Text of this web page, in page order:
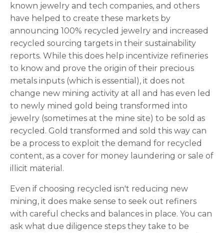
known jewelry and tech companies, and others
have helped to create these markets by
announcing 100% recycled jewelry and increased
recycled sourcing targets in their sustainability
reports. While this does help incentivize refineries
to know and prove the origin of their precious
metals inputs (which is essential), it does not
change new mining activity at all and has even led
to newly mined gold being transformed into
jewelry (sometimes at the mine site) to be sold as
recycled. Gold transformed and sold this way can
be a process to exploit the demand for recycled
content, as a cover for money laundering or sale of
illicit material.
Even if choosing recycled isn't reducing new
mining, it does make sense to seek out refiners
with careful checks and balances in place. You can
ask what due diligence steps they take to be